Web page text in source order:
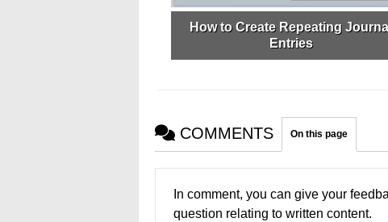
How to Create Repeating
Entries
COMMENTS On this page
In comment, you can give your
question relating to written content.